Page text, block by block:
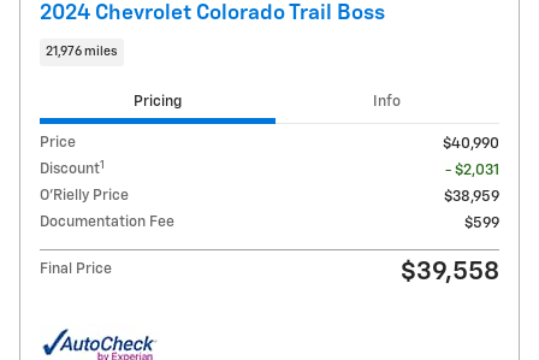
2024 Chevrolet Colorado Trail Boss
21,976 miles
Pricing Info
Price
$40,990
Discount1
- $2,031
O'Rielly Price
$38,959
Documentation Fee
$599
Final Price $39,558